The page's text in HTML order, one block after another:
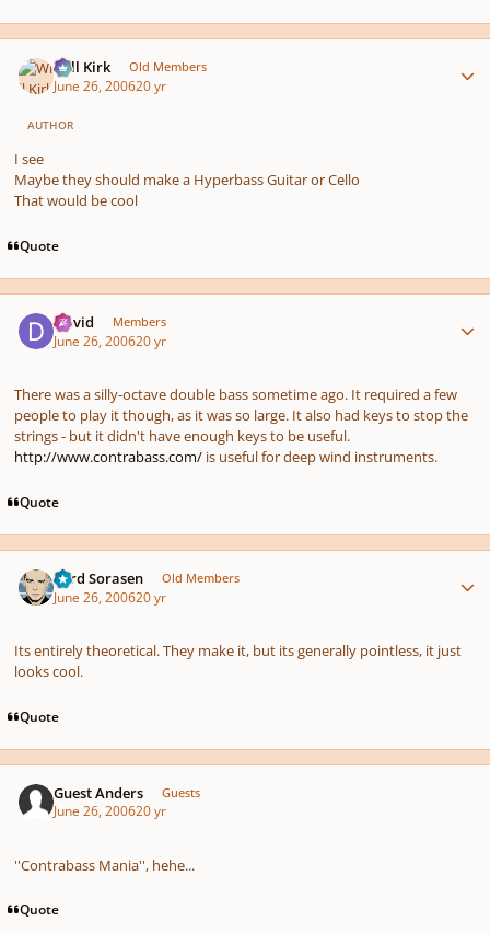
Will Kirk Old Members
June 26, 200620 yr
AUTHOR
I see
Maybe they should make a Hyperbass Guitar or Cello
That would be cool
Quote
David Members
June 26, 200620 yr
There was a silly-octave double bass sometime ago. It required a few
people to play it though, as it was so large. It also had keys to stop the
strings - but it didn't have enough keys to be useful.
http://www.contrabass.com/ is useful for deep wind instruments.
Quote
Lord Sorasen Old Members
June 26, 200620 yr
Its entirely theoretical. They make it, but its generally pointless, it just
looks cool.
Quote
Guest Anders Guests
June 26, 200620 yr
''Contrabass Mania'', hehe...
Quote